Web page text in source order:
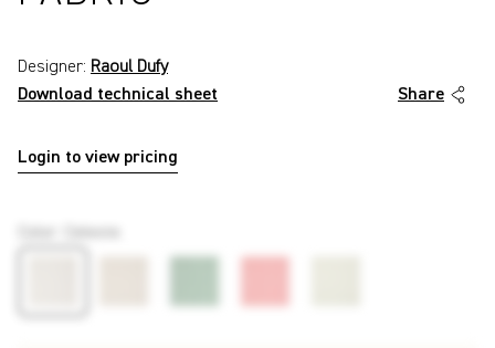
Download technical sheet
Designer: Raoul Dufy
Share
Login to view pricing